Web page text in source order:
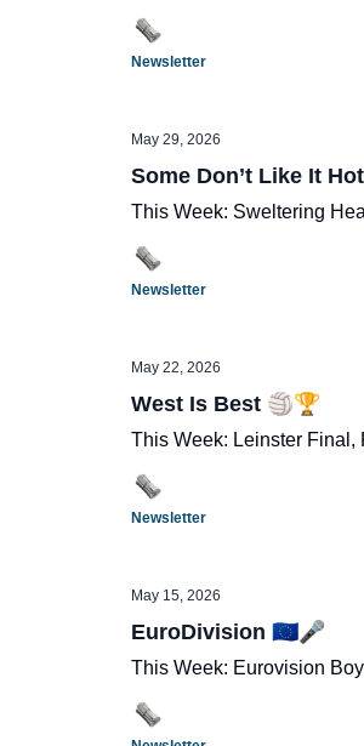
Newsletter
May 29, 2026
Some Don’t Like It
This Week: Sweltering
Newsletter
May 22, 2026
West Is Best 🏐🏆
This Week: Leinster Final,
Newsletter
May 15, 2026
EuroDivision 🇪🇺🎤
This Week: Eurovision